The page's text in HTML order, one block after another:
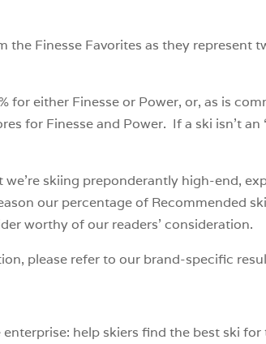
Finesse Favorites as they represent
for either Finesse or Power, or, as is
for Finesse and Power. If a ski isn’t an
skiing preponderantly high-end,
our percentage of Recommended
worthy of our readers’ consideration.
please refer to our brand-specific
help skiers find the best ski for